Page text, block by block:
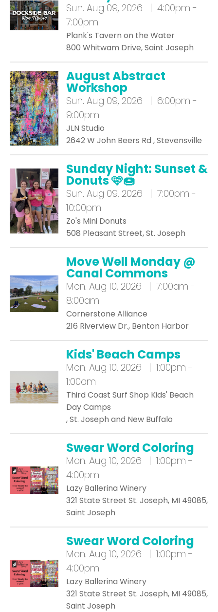
Sun. Aug 09, 2026 | 4:00pm -
7:00pm
Plank's Tavern on the Water
800 Whitwam Drive, Saint Joseph
August Abstract
Workshop
Sun. Aug 09, 2026 | 6:00pm -
9:00pm
JLN Studio
2642 W John Beers Rd , Stevensville
Sunday Night: Sunset &
Donuts 🩷🍩
Sun. Aug 09, 2026 | 7:00pm -
10:00pm
Zo's Mini Donuts
508 Pleasant Street, St. Joseph
Move Well Monday @
Canal Commons
Mon. Aug 10, 2026 | 7:00am -
8:00am
Cornerstone Alliance
216 Riverview Dr., Benton Harbor
Kids' Beach Camps
Mon. Aug 10, 2026 | 1:00pm -
1:00am
Third Coast Surf Shop Kids' Beach
Day Camps
, St. Joseph and New Buffalo
Swear Word Coloring
Mon. Aug 10, 2026 | 1:00pm -
4:00pm
Lazy Ballerina Winery
321 State Street St. Joseph, MI 49085,
Saint Joseph
Swear Word Coloring
Mon. Aug 10, 2026 | 1:00pm -
4:00pm
Lazy Ballerina Winery
321 State Street St. Joseph, MI 49085,
Saint Joseph